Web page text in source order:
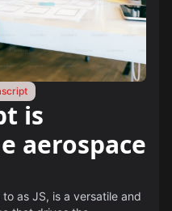
is
aerospace
as JS, is a versatile and